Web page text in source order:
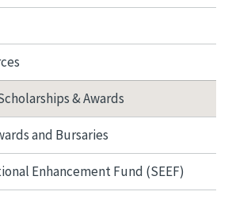
& Awards
and Bursaries
Enhancement Fund (SEEF)